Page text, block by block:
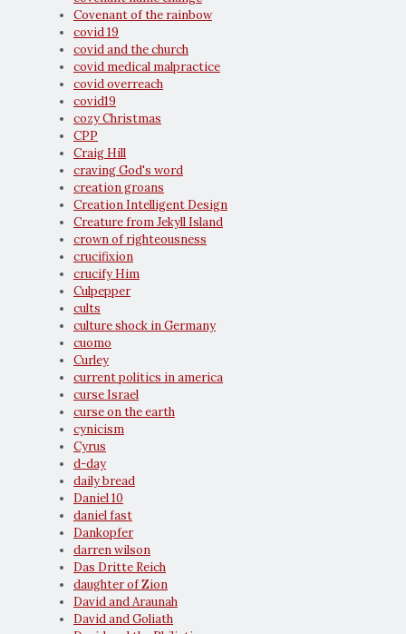
Covenant of the rainbow
covid 19
covid and the church
covid medical malpractice
covid overreach
covid19
cozy Christmas
CPP
Craig Hill
craving God's word
creation groans
Creation Intelligent Design
Creature from Jekyll Island
crown of righteousness
crucifixion
crucify Him
Culpepper
cults
culture shock in Germany
cuomo
Curley
current politics in america
curse Israel
curse on the earth
cynicism
Cyrus
d-day
daily bread
Daniel 10
daniel fast
Dankopfer
darren wilson
Das Dritte Reich
daughter of Zion
David and Araunah
David and Goliath